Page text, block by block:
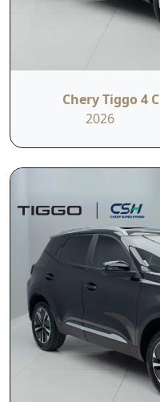
Chery Tiggo 4
2026